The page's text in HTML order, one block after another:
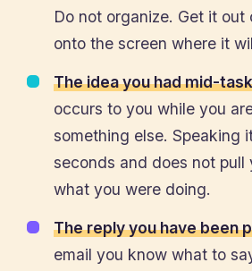
Do not organize. Get it out
onto the screen where it
The idea you had mid-
occurs to you while you
something else. Speaking
seconds and does not pull
what you were doing.
The reply you have been
email you know what to